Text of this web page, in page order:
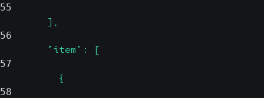
55
        ],
56
        "item": [
57
          {
58